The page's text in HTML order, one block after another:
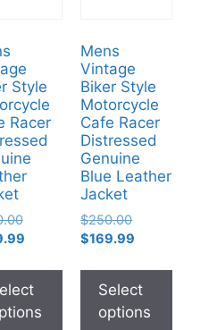
Style
Racer
Mens
Vintage
Biker Style
Motorcycle
Cafe Racer
Distressed
Genuine
Blue Leather
Jacket
$250.00
$169.99
Select
options